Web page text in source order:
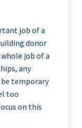
job of a
donor
job of a
any
temporary
too
on this